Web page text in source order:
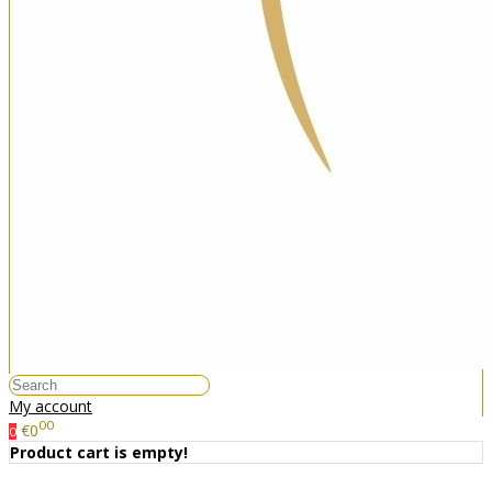
My account
0 €000
Product cart is empty!